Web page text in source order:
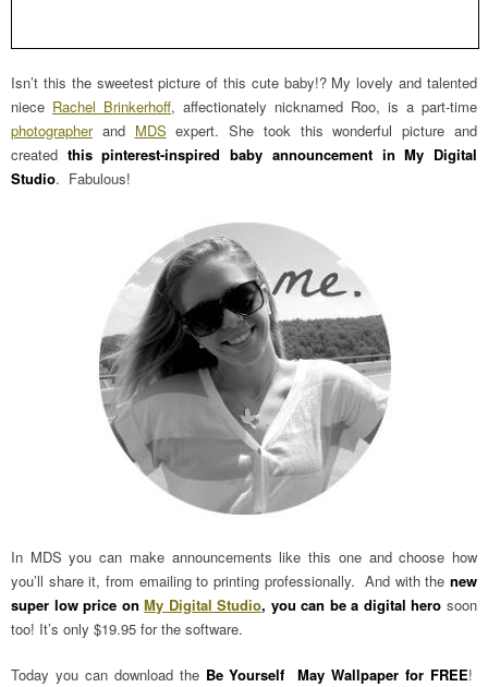
Isn’t this the sweetest picture of this cute baby!? My lovely and talented
niece Rachel Brinkerhoff, affectionately nicknamed Roo, is a part-time
photographerand MDS expert. She took this wonderful picture and
created this pinterest-inspired baby announcement in My Digital
Studio. Fabulous!
In MDS you can make announcements like this one and choose how
you’ll share it, from emailing to printing professionally. And with the new
super low price onMy Digital Studio, you can be a digital hero soon
too! It’s only $19.95 for the software.
Today you can download the Be Yourself May Wallpaper for FREE!